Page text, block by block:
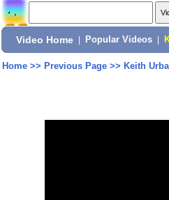
Video Home Popular Videos
Home>> Previous Page>> Keith